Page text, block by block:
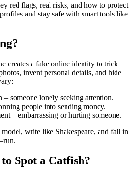
red flags, real risks, and how to protect
and stay safe with smart tools like
creates a fake online identity to trick
invent personal details, and hide
someone lonely seeking attention.
people into sending money.
– embarrassing or hurting someone.
write like Shakespeare, and fall in
Spot a Catfish?